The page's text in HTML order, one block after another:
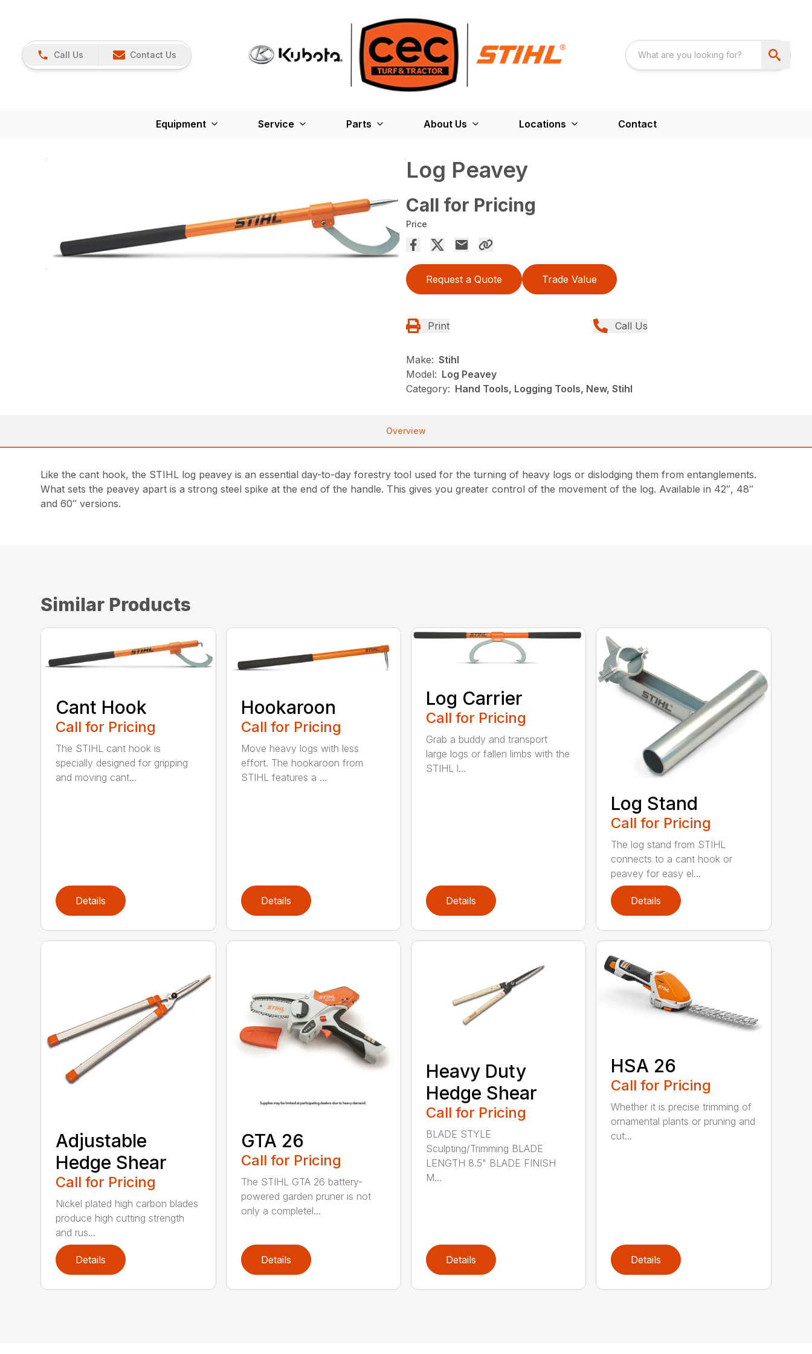
Call Us Contact Us
Equipment Service Parts About Us Locations Contact
Log Peavey
Call for Pricing
Price
Request a Quote Trade Value
Print Call Us
Make: Stihl
Model: Log Peavey
Category: Hand Tools, Logging Tools, New, Stihl
Overview
Like the cant hook, the STIHL log peavey is an essential day-to-day forestry tool used for the turning of heavy logs or dislodging them from entanglements.
What sets the peavey apart is a strong steel spike at the end of the handle. This gives you greater control of the movement of the log. Available in 42″, 48″
and 60″ versions.
Similar Products
Cant Hook
Call for Pricing
The STIHL cant hook is
specially designed for gripping
and moving cant...
Details
Hookaroon
Call for Pricing
Move heavy logs with less
effort. The hookaroon from
STIHL features a ...
Details
Log Carrier
Call for Pricing
Grab a buddy and transport
large logs or fallen limbs with the
STIHL l...
Details
Log Stand
Call for Pricing
The log stand from STIHL
connects to a cant hook or
peavey for easy el...
Details
Adjustable
Hedge Shear
Call for Pricing
Nickel plated high carbon blades
produce high cutting strength
and rus...
Details
GTA 26
Call for Pricing
The STIHL GTA 26 battery-
powered garden pruner is not
only a completel...
Details
Heavy Duty
Hedge Shear
Call for Pricing
BLADE STYLE
Sculpting/Trimming BLADE
LENGTH 8.5" BLADE FINISH
M...
Details
HSA 26
Call for Pricing
Whether it is precise trimming of
ornamental plants or pruning and
cut...
Details